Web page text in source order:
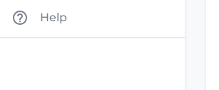
Help